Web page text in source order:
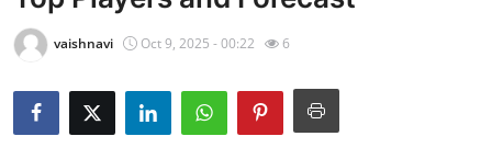
About
News Network
vaishnavi Oct 9, 2025 - 00:22 6